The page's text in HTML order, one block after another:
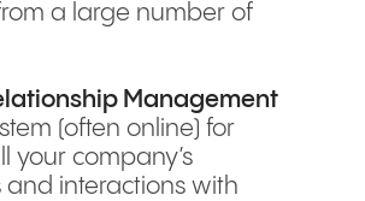
a large number of
Management
(often online) for
your company’s
and interactions with